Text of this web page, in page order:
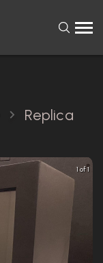
Replica
1 of 1